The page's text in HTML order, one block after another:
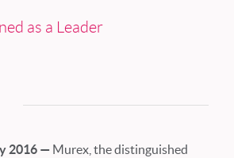
as a Leader
2016 — Murex, the distinguished